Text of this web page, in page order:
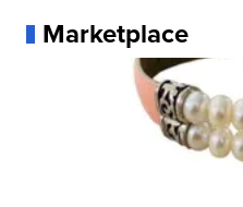
Marketplace